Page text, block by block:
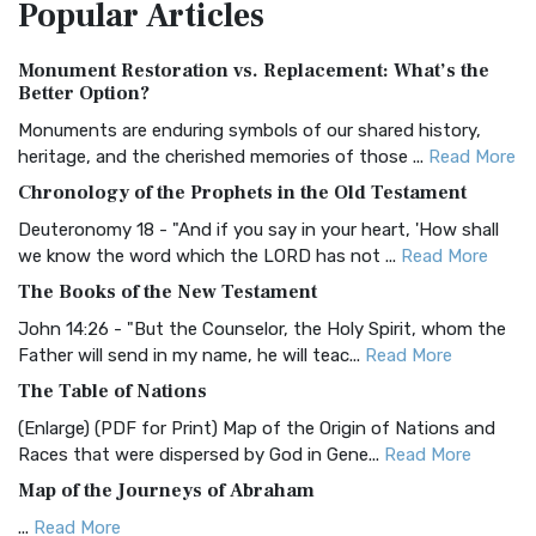
Treasure The Amplified Bible, Classic Editio...
The Authorized (King James) Version (AKJV): A Timeless
Classic The Authorized King James Version (AK...
BRG Bible (BRG)
Visual Experience The BRG Bible, an acronym...Read More
Christian Standard Bible (CSB)
and Readability The Christian Standard Bib...
Common English Bible (CEB)
Everyone The Common English Bible (CEB) is a conte...
More
Complete Jewish Bible (CJB)
The Complete Jewish Bible (CJB): A Jewish Perspective on
Scripture The Complete Jewish Bible (CJB) i...
PopularArticles
Monument Restoration vs. Replacement: What’s the
Better Option?
Monuments are enduring symbols of our shared history,
heritage, and the cherished memories of those ... Read More
Chronology of the Prophets in the Old Testament
Deuteronomy 18 - "And if you say in your heart, 'How shall
we know the word which the LORD has not ... Read More
The Books of the New Testament
John 14:26 - "But the Counselor, the Holy Spirit, whom the
Father will send in my name, he will teac... Read More
The Table of Nations
(Enlarge) (PDF for Print) Map of the Origin of Nations and
Races that were dispersed by God in Gene... Read More
Map of the Journeys of Abraham
... Read More